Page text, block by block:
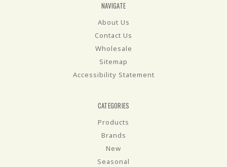
NAVIGATE
About Us
Contact Us
Wholesale
Sitemap
Accessibility Statement
CATEGORIES
Products
Brands
New
Seasonal